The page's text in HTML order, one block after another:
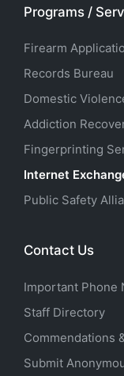
Programs /
Firearm
Records Bureau
Domestic
Addiction
Fingerprinting
Internet
Public Safety
Contact Us
Important Phone
Staff Directory
Commendations
Submit